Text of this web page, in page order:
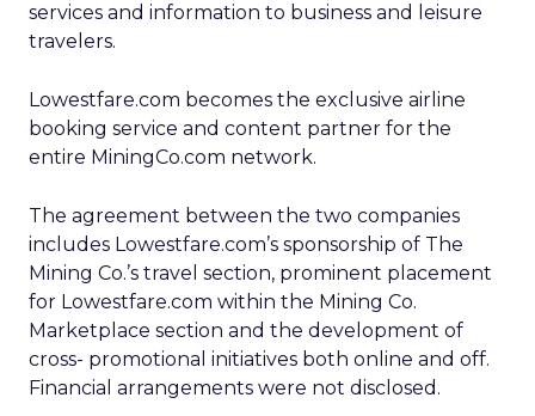
services and information to business and leisure
travelers.
Lowestfare.com becomes the exclusive airline
booking service and content partner for the
entire MiningCo.com network.
The agreement between the two companies
includes Lowestfare.com’s sponsorship of The
Mining Co.’s travel section, prominent placement
for Lowestfare.com within the Mining Co.
Marketplace section and the development of
cross- promotional initiatives both online and off.
Financial arrangements were not disclosed.